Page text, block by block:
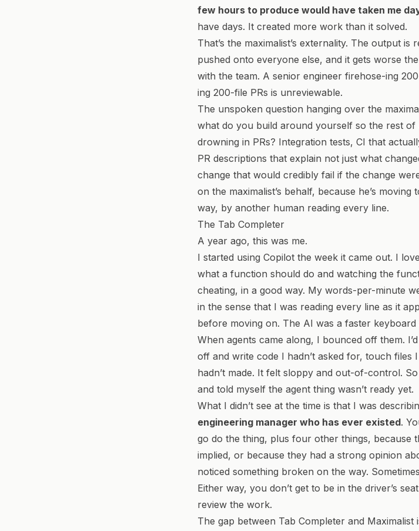
few hours to produce would have taken me
have days. It created more work than it solved.
That’s the maximalist’s externality. The output
pushed onto everyone else, and it gets worse
with the team. A senior engineer firehose-ing
ing 200-file PRs is unreviewable.
The unspoken question hanging over the
what do you build around yourself so the rest
drowning in PRs? Integration tests, CI that
PR descriptions that explain not just what
change that would credibly fail if the change
on the maximalist’s behalf, because he’s
way, by another human reading every line.
The Tab Completer
A year ago, this was me.
I started using Copilot the week it came out. I
what a function should do and watching the
cheating, in a good way. My words-per-minute
in the sense that I was reading every line as it
before moving on. The AI was a faster keyboard
When agents came along, I bounced off them.
off and write code I hadn’t asked for, touch files
hadn’t made. It felt sloppy and out-of-control.
and told myself the agent thing wasn’t ready yet.
What I didn’t see at the time is that I was
engineering manager who has ever existed.
go do the thing, plus four other things, because
implied, or because they had a strong opinion
noticed something broken on the way.
Either way, you don’t get to be in the driver’s
review the work.
The gap between Tab Completer and Maximalist